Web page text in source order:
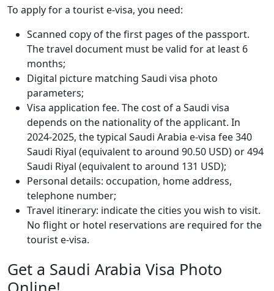
To apply for a tourist e-visa, you need:
Scanned copy of the first pages of the passport.
The travel document must be valid for at least 6
months;
Digital picture matching Saudi visa photo
parameters;
Visa application fee. The cost of a Saudi visa
depends on the nationality of the applicant. In
2024-2025, the typical Saudi Arabia e-visa fee 340
Saudi Riyal (equivalent to around 90.50 USD) or 494
Saudi Riyal (equivalent to around 131 USD);
Personal details: occupation, home address,
telephone number;
Travel itinerary: indicate the cities you wish to visit.
No flight or hotel reservations are required for the
tourist e-visa.
Get a Saudi Arabia Visa Photo